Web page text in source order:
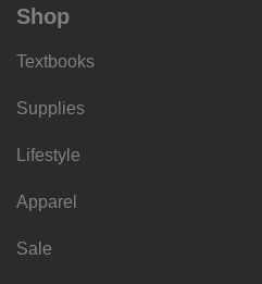
Shop
Textbooks
Supplies
Lifestyle
Apparel
Sale